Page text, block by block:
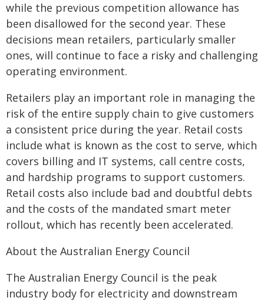
while the previous competition allowance has
been disallowed for the second year. These
decisions mean retailers, particularly smaller
ones, will continue to face a risky and challenging
operating environment.
Retailers play an important role in managing the
risk of the entire supply chain to give customers
a consistent price during the year. Retail costs
include what is known as the cost to serve, which
covers billing and IT systems, call centre costs,
and hardship programs to support customers.
Retail costs also include bad and doubtful debts
and the costs of the mandated smart meter
rollout, which has recently been accelerated.
About the Australian Energy Council
The Australian Energy Council is the peak
industry body for electricity and downstream